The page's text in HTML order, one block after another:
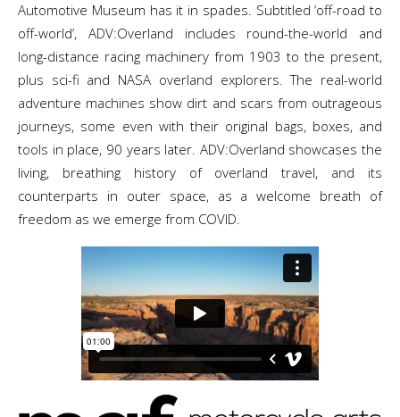
Automotive Museum has it in spades. Subtitled ‘off-road to
off-world’, ADV:Overland includes round-the-world and
long-distance racing machinery from 1903 to the present,
plus sci-fi and NASA overland explorers. The real-world
adventure machines show dirt and scars from outrageous
journeys, some even with their original bags, boxes, and
tools in place, 90 years later. ADV:Overland showcases the
living, breathing history of overland travel, and its
counterparts in outer space, as a welcome breath of
freedom as we emerge from COVID.